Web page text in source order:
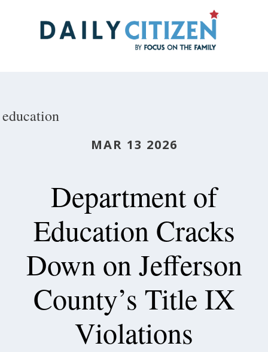
education
MAR 13 2026
Department of
Education Cracks
Down on Jefferson
County’s Title IX
Violations